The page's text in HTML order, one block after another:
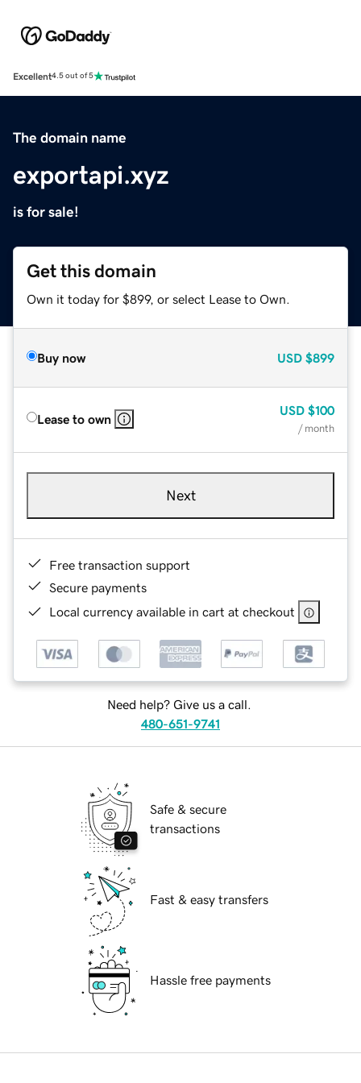
Excellent4.5 out of 5
The domain name
exportapi.xyz
is for sale!
Get this domain
Own it today for $899, or select Lease to Own.
Buy now USD $899
Lease to own
USD $100
/ month
Next
Free transaction support
Secure payments
Local currency available in cart at checkout
Need help? Give us a call.
480-651-9741
Safe & secure
transactions
Fast & easy transfers
Hassle free payments